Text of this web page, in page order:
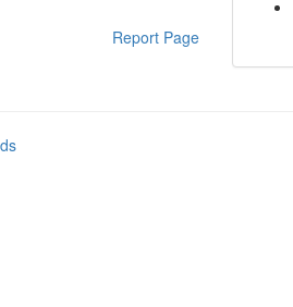
Report Page